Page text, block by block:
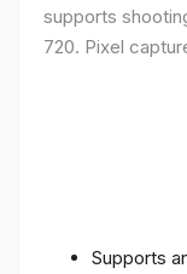
supports
720. Pixel
Supports